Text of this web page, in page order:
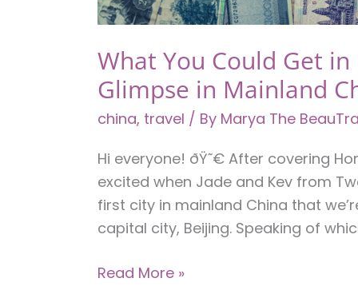
What You Could Get
Glimpse in Mainland
china, travel / By Marya The
Hi everyone! ðŸ˜€ After covering
excited when Jade and Kev from
first city in mainland China that
capital city, Beijing. Speaking of
What
Read More »